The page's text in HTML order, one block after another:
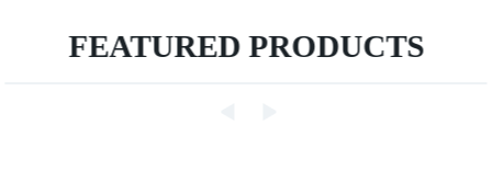
FEATURED PRODUCTS